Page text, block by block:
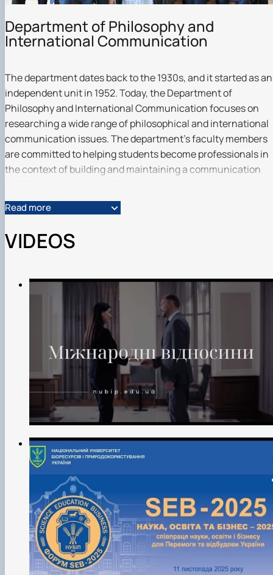
Scientific club «Філософські проблеми
міжособистісної та міжгрупової комунікаці…
Scientific club «Історія держави і права України»
Department of Philosophy and
International Communication
The department dates back to the 1930s, and it started as an
independent unit in 1952. Today, the Department of
Philosophy and International Communication focuses on
researching a wide range of philosophical and international
communication issues. The department's faculty members
are committed to helping students become professionals in
the context of building and maintaining a communication
organization or entity for international interaction.
Professional training is carried out taking into account the
best practices of domestic and foreign institutions.
Read more
VIDEOS